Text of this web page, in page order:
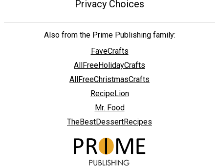
Privacy Choices
Also from the Prime Publishing family:
FaveCrafts
AllFreeHolidayCrafts
AllFreeChristmasCrafts
RecipeLion
Mr. Food
TheBestDessertRecipes